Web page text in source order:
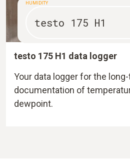
HUMIDITY
testo 175 H1
testo 175 H1 data logger
Your data logger for the
documentation of
dewpoint.